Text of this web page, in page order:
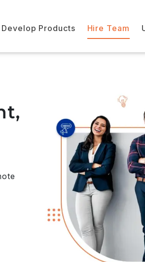
Develop Products Hire Team